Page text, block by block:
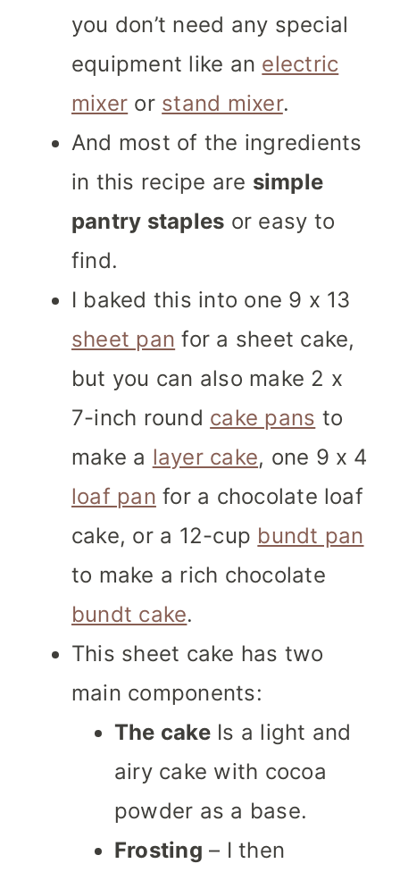
you don’t need any special
equipment like an electric
mixer or stand mixer.
And most of the ingredients
in this recipe are simple
pantry staples or easy to
find.
I baked this into one 9 x 13
sheet pan for a sheet cake,
but you can also make 2 x
7-inch round cake pans to
make a layer cake, one 9 x 4
loaf pan for a chocolate loaf
cake, or a 12-cup bundt pan
to make a rich chocolate
bundt cake.
This sheet cake has two
main components:
The cakeIs a light and
airy cake with cocoa
powder as a base.
Frosting – I then